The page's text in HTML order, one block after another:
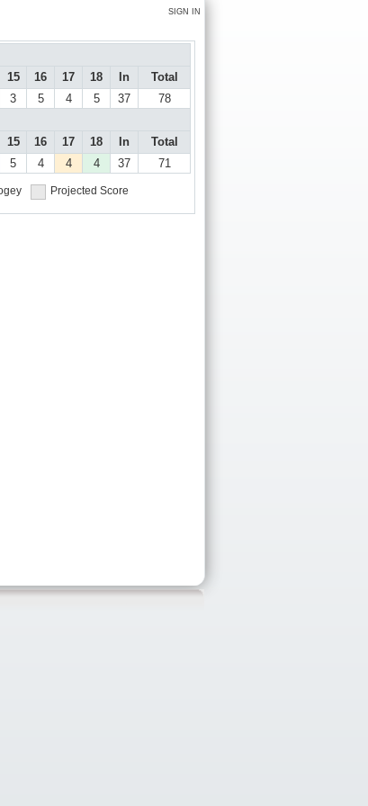
SIGN IN
15 16 17 18 In
Total
3 5 4 5 37
78
15 16 17 18 In
Total
5 4 4 4 37 71
Projected Score